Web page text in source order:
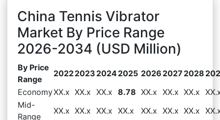
China Tennis Vibrator
Market By Price Range
2026-2034 (USD Million)
By Price
Range
20222023 20242025 2026 2027 2028
EconomyXX.x XX.x XX.x 8.78 XX.x XX.x XX.x
Mid-
Range
XX.x XX.x XX.x XX.x XX.x XX.x XX.x